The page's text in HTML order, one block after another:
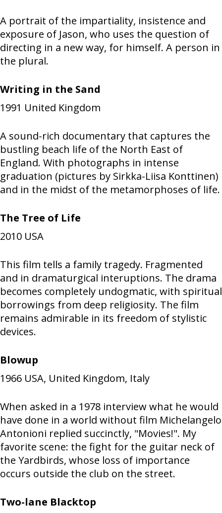
A portrait of the impartiality, insistence and
exposure of Jason, who uses the question of
directing in a new way, for himself. A person in
the plural.
Writing in the Sand
1991 United Kingdom
A sound-rich documentary that captures the
bustling beach life of the North East of
England. With photographs in intense
graduation (pictures by Sirkka-Liisa Konttinen)
and in the midst of the metamorphoses of life.
The Tree of Life
2010 USA
This film tells a family tragedy. Fragmented
and in dramaturgical interuptions. The drama
becomes completely undogmatic, with spiritual
borrowings from deep religiosity. The film
remains admirable in its freedom of stylistic
devices.
Blowup
1966 USA, United Kingdom, Italy
When asked in a 1978 interview what he would
have done in a world without film Michelangelo
Antonioni replied succinctly, "Movies!". My
favorite scene: the fight for the guitar neck of
the Yardbirds, whose loss of importance
occurs outside the club on the street.
Two-lane Blacktop